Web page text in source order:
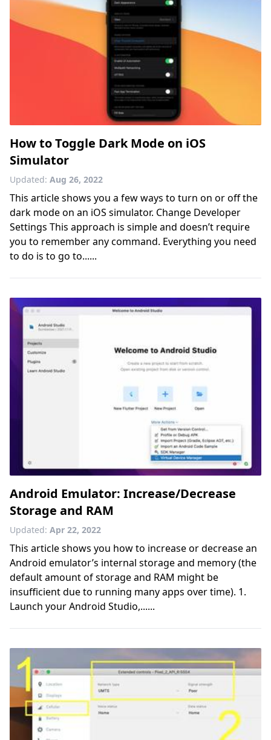
How to Toggle Dark Mode on iOS
Simulator
Updated: Aug 26, 2022
This article shows you a few ways to turn on or off the
dark mode on an iOS simulator. Change Developer
Settings This approach is simple and doesn’t require
you to remember any command. Everything you need
to do is to go to......
Android Emulator: Increase/Decrease
Storage and RAM
Updated: Apr 22, 2022
This article shows you how to increase or decrease an
Android emulator’s internal storage and memory (the
default amount of storage and RAM might be
insufficient due to running many apps over time). 1.
Launch your Android Studio,......